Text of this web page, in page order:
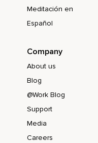
Meditación en
Español
Company
About us
Blog
@Work Blog
Support
Media
Careers